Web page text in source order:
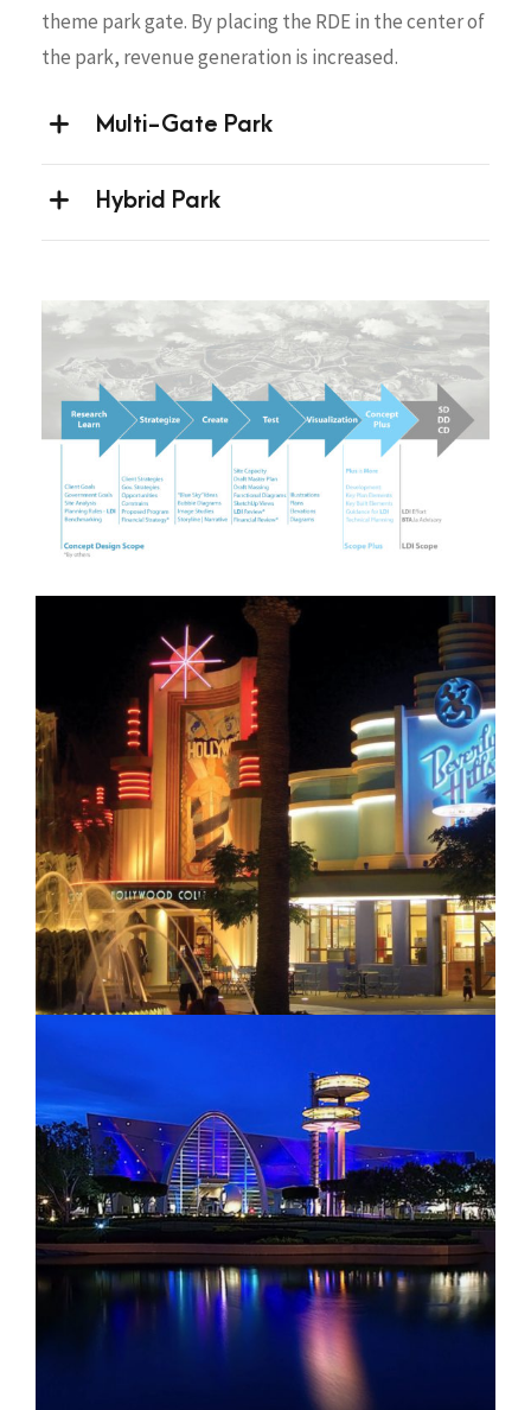
theme park gate. By placing the RDE in the center of
the park, revenue generation is increased.
Multi-Gate Park
Hybrid Park